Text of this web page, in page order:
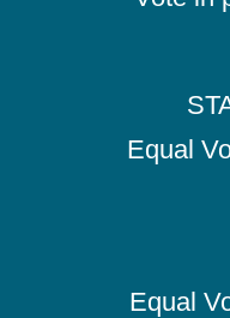
Equal
Equal